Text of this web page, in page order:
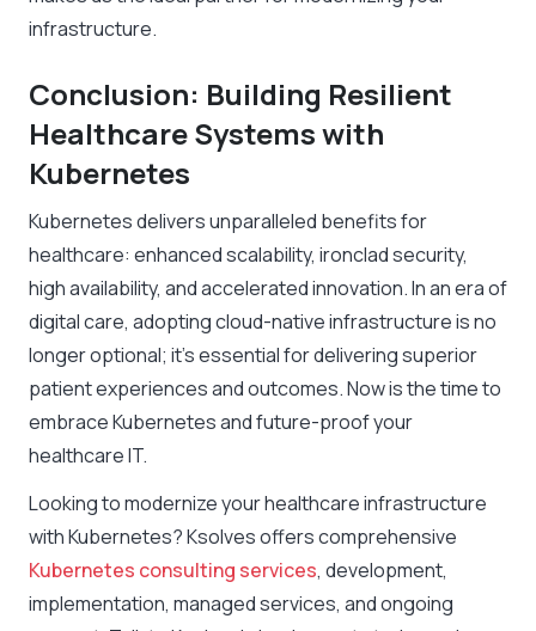
infrastructure.
Conclusion: Building Resilient
Healthcare Systems with
Kubernetes
Kubernetes delivers unparalleled benefits for
healthcare: enhanced scalability, ironclad security,
high availability, and accelerated innovation. In an era of
digital care, adopting cloud-native infrastructure is no
longer optional; it’s essential for delivering superior
patient experiences and outcomes. Now is the time to
embrace Kubernetes and future-proof your
healthcare IT.
Looking to modernize your healthcare infrastructure
with Kubernetes? Ksolves offers comprehensive
Kubernetes consulting services, development,
implementation, managed services, and ongoing